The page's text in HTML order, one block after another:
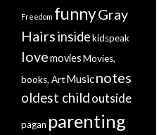
Freedom funnyGray
Hairsinsidekidspeak
lovemoviesMovies,
books, ArtMusicnotes
oldest childoutside
pagan parenting